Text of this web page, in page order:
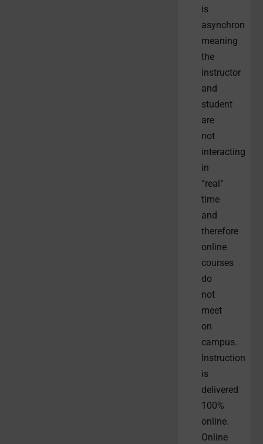
is
asynchronous,
meaning
the
instructor
and
student
are
not
interacting
in
“real”
time
and
therefore
online
courses
do
not
meet
on
campus.
Instruction
is
delivered
100%
online.
Online